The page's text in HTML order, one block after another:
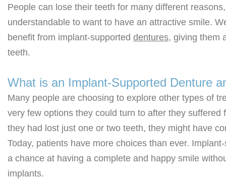
People can lose their teeth for many different
understandable to want to have an attractive smile.
benefit from implant-supported dentures, giving them
teeth.
What is an Implant-Supported Denture
Many people are choosing to explore other types of
very few options they could turn to after they
they had lost just one or two teeth, they might have
Today, patients have more choices than ever.
a chance at having a complete and happy smile
implants.